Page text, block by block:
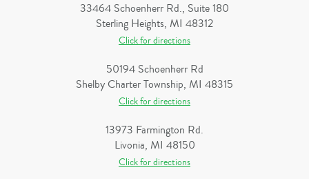
33464 Schoenherr Rd., Suite 180
Sterling Heights, MI 48312
Click for directions
50194 Schoenherr Rd
Shelby Charter Township, MI 48315
Click for directions
13973 Farmington Rd.
Livonia, MI 48150
Click for directions